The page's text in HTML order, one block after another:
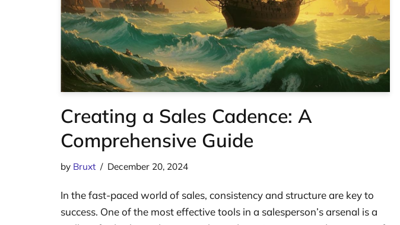
Creating a Sales Cadence: A
Comprehensive Guide
by Bruxt December 20, 2024
In the fast-paced world of sales, consistency and structure are key to
success. One of the most effective tools in a salesperson’s arsenal is a